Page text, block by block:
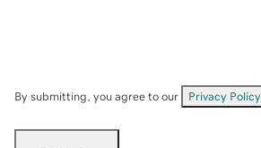
By submitting, you agree to our Privacy Policy